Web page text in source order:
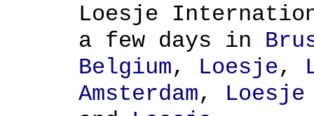
Loesje
a few days in
Belgium, Loesje,
Amsterdam, Loesje